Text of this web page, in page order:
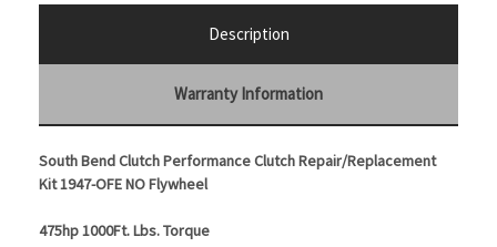
Description
Warranty Information
South Bend Clutch Performance Clutch Repair/Replacement
Kit 1947-OFE NO Flywheel
475hp 1000Ft. Lbs. Torque